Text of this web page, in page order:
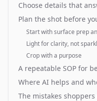
Choose details that
Plan the shot before
Start with surface prep
Light for clarity, not
Crop with a purpose
A repeatable SOP for
Where AI helps and
The mistakes